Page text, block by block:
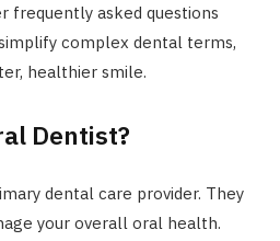
frequently asked questions
complex dental terms,
healthier smile.
Dentist?
dental care provider. They
your overall oral health.